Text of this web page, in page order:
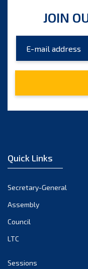
October 2023
August 2023
July 2023
December
October 2022
September
JOIN
Quick Links
Secretary-General
Assembly
Council
LTC
Sessions